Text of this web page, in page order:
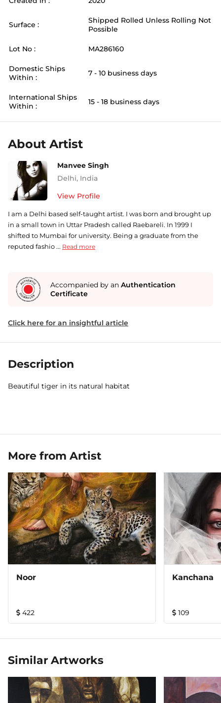
Surface :
Shipped Rolled Unless Rolling Not
Possible
Lot No : MA286160
Domestic Ships
Within :
7 - 10 business days
International Ships
Within :
15 - 18 business days
About Artist
Manvee Singh
Delhi, India
View Profile
I am a Delhi based self-taught artist. I was born and brought up
in a small town in Uttar Pradesh called Raebareli. In 1999 I
shifted to Mumbai for university. Being a graduate from the
reputed fashio ... Read more
Accompanied by an Authentication
Certificate
Click here for an insightful article
Description
Beautiful tiger in its natural habitat
More from Artist
Noor
422
Kanchana
109
Similar Artworks